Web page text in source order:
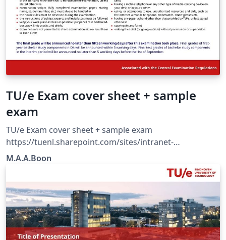
TU/e Exam cover sheet + sample
exam
TU/e Exam cover sheet + sample exam
https://tuenl.sharepoint.com/sites/intranet-
communication-expertise-center/SitePages/resources-
M.A.A.Boon